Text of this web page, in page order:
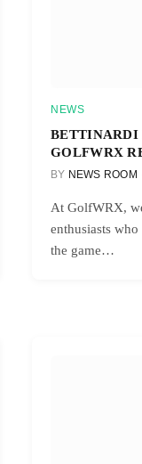
NEWS
BETTINARDI
GOLFWRX
BY NEWS ROOM
At GolfWRX,
enthusiasts
the game…